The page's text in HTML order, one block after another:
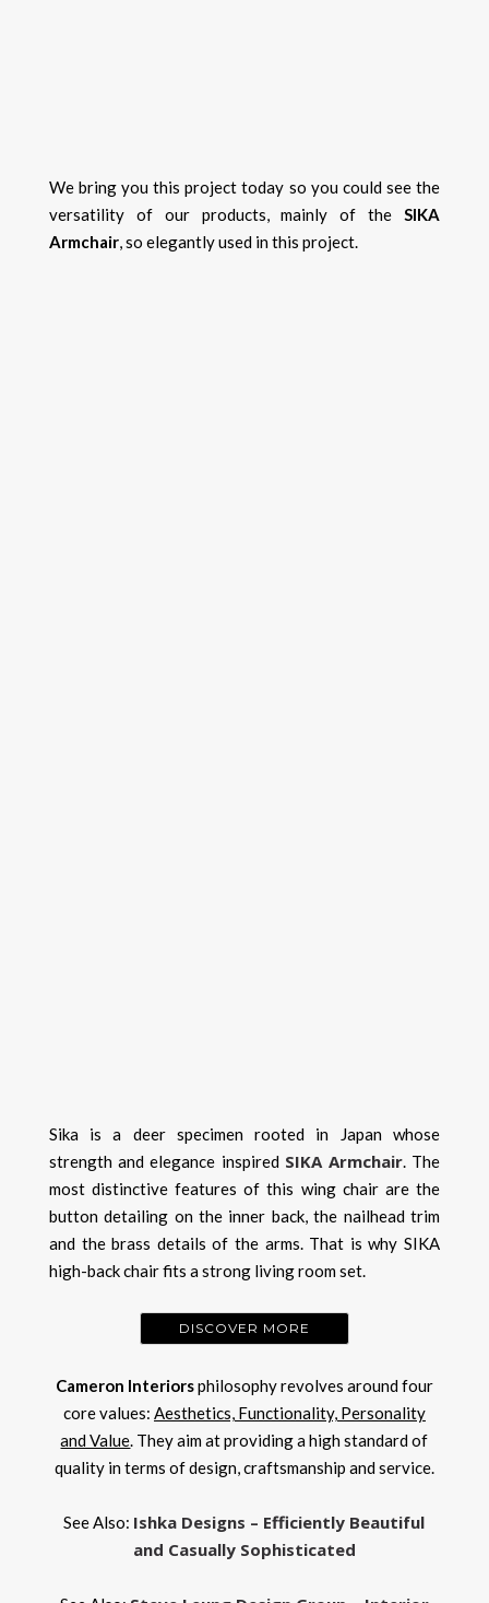
We bring you this project today so you could see the
versatility of our products, mainly of the SIKA
Armchair, so elegantly used in this project.
Sika is a deer specimen rooted in Japan whose
strength and elegance inspired SIKA Armchair. The
most distinctive features of this wing chair are the
button detailing on the inner back, the nailhead trim
and the brass details of the arms. That is why SIKA
high-back chair fits a strong living room set.
DISCOVER MORE
​Cameron Interiorsphilosophy revolves around four
core values: Aesthetics, Functionality, Personality
and Value. They aim at providing a high standard of
quality in terms of design, craftsmanship and service.
See Also: Ishka Designs – Efficiently Beautiful
and Casually Sophisticated